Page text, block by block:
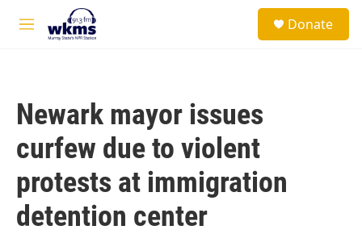
Skip to main content
M
Donate
Newark mayor issues
curfew due to violent
protests at immigration
detention center